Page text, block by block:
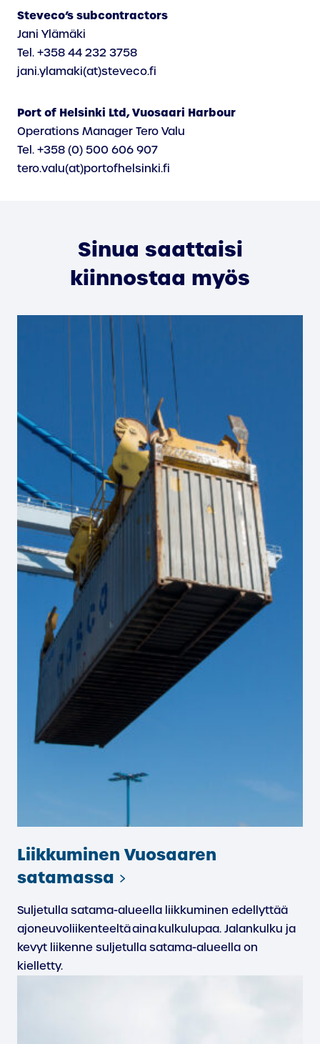
Steveco’s subcontractors
Jani Ylämäki
Tel. +358 44 232 3758
jani.ylamaki(at)steveco.fi
Port of Helsinki Ltd, Vuosaari Harbour
Operations Manager Tero Valu
Tel. +358 (0) 500 606 907
tero.valu(at)portofhelsinki.fi
Sinua saattaisi
kiinnostaa myös
Liikkuminen Vuosaaren
satamassa
Suljetulla satama-alueella liikkuminen edellyttää
ajoneuvoliikenteeltä aina kulkulupaa. Jalankulku ja
kevyt liikenne suljetulla satama-alueella on
kielletty.